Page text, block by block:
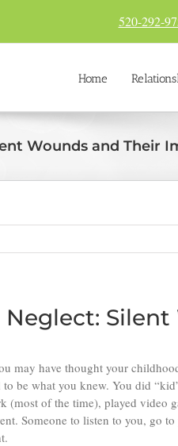
520-292-
Home
Wounds and Their
Silent
may have thought your
to be what you knew. You did
(most of the time), played video
Someone to listen to you, go